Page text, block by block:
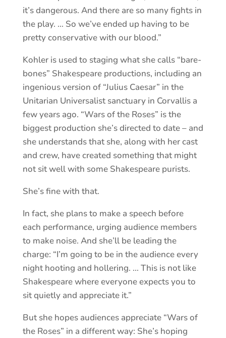
it’s dangerous. And there are so many fights in
the play. … So we’ve ended up having to be
pretty conservative with our blood.”
Kohler is used to staging what she calls “bare-
bones” Shakespeare productions, including an
ingenious version of “Julius Caesar” in the
Unitarian Universalist sanctuary in Corvallis a
few years ago. “Wars of the Roses” is the
biggest production she’s directed to date – and
she understands that she, along with her cast
and crew, have created something that might
not sit well with some Shakespeare purists.
She’s fine with that.
In fact, she plans to make a speech before
each performance, urging audience members
to make noise. And she’ll be leading the
charge: “I’m going to be in the audience every
night hooting and hollering. … This is not like
Shakespeare where everyone expects you to
sit quietly and appreciate it.”
But she hopes audiences appreciate “Wars of
the Roses” in a different way: She’s hoping